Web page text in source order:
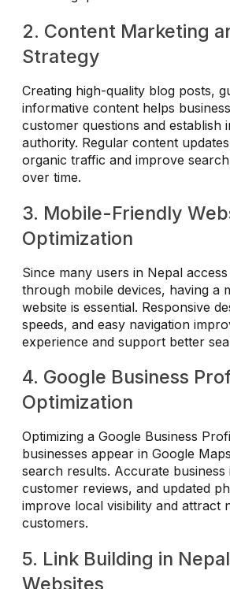
2. Content Marketing
Strategy
Creating high-quality blog posts,
informative content helps
customer questions and establish
authority. Regular content
organic traffic and improve
over time.
3. Mobile-Friendly
Optimization
Since many users in Nepal
through mobile devices, having a
website is essential. Responsive
speeds, and easy navigation
experience and support better
4. Google Business
Optimization
Optimizing a Google Business
businesses appear in Google
search results. Accurate
customer reviews, and updated
improve local visibility and attract
customers.
5. Link Building in
Websites